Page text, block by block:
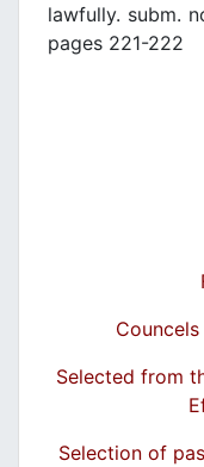
lawfully. subm.
pages 221-222
Selected from
Selection of